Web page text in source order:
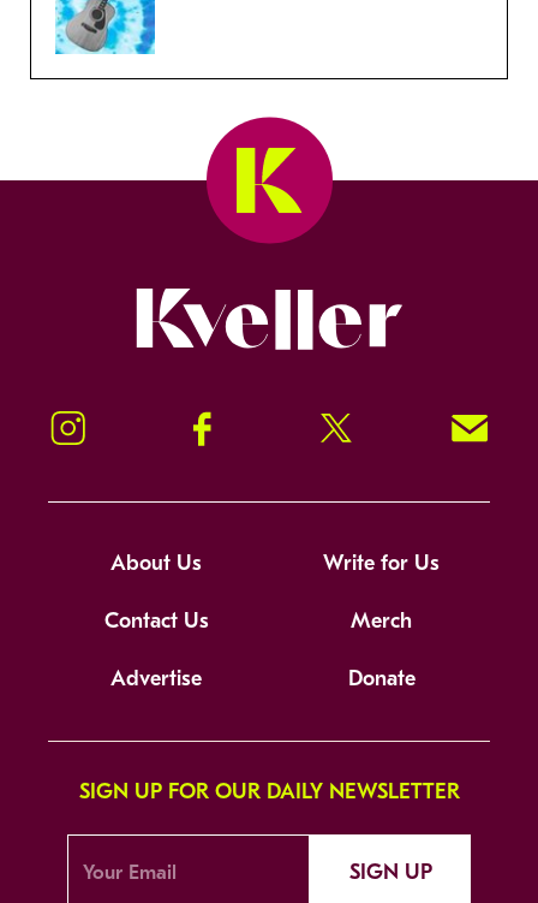
Instagram Facebook Twitter Signup!
About Us Write for Us
Contact Us Merch
Advertise Donate
SIGN UP FOR OUR DAILY NEWSLETTER
SIGN UP